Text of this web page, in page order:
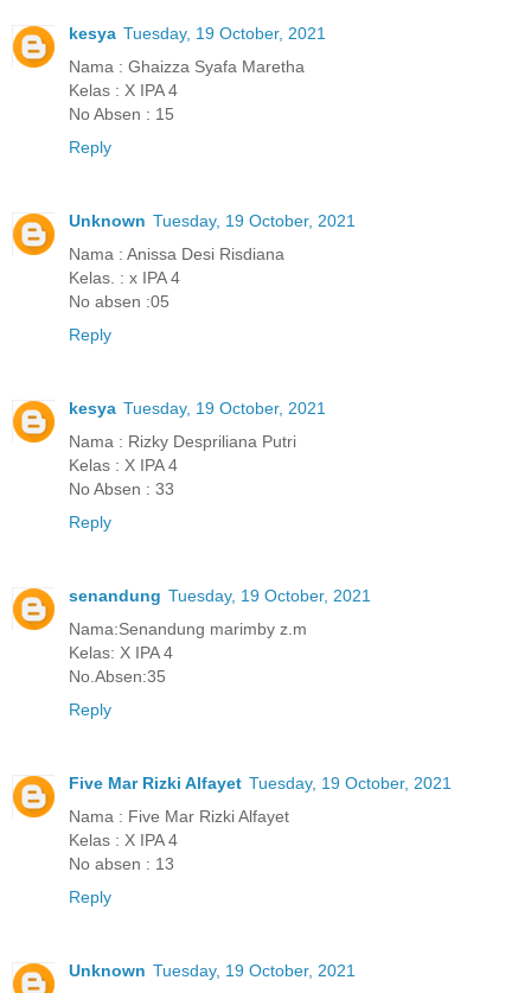
kesya Tuesday, 19 October, 2021
Nama : Ghaizza Syafa Maretha
Kelas : X IPA 4
No Absen : 15
Reply
Unknown Tuesday, 19 October, 2021
Nama : Anissa Desi Risdiana
Kelas. : x IPA 4
No absen :05
Reply
kesya Tuesday, 19 October, 2021
Nama : Rizky Despriliana Putri
Kelas : X IPA 4
No Absen : 33
Reply
senandung Tuesday, 19 October, 2021
Nama:Senandung marimby z.m
Kelas: X IPA 4
No.Absen:35
Reply
Five Mar Rizki Alfayet Tuesday, 19 October, 2021
Nama : Five Mar Rizki Alfayet
Kelas : X IPA 4
No absen : 13
Reply
Unknown Tuesday, 19 October, 2021